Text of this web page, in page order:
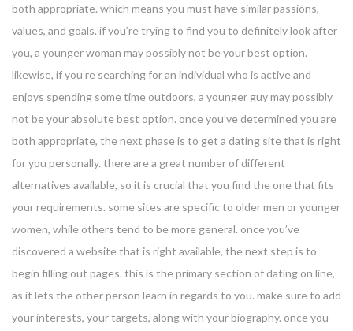
both appropriate. which means you must have similar passions,
values, and goals. if you’re trying to find you to definitely look after
you, a younger woman may possibly not be your best option.
likewise, if you’re searching for an individual who is active and
enjoys spending some time outdoors, a younger guy may possibly
not be your absolute best option. once you’ve determined you are
both appropriate, the next phase is to get a dating site that is right
for you personally. there are a great number of different
alternatives available, so it is crucial that you find the one that fits
your requirements. some sites are specific to older men or younger
women, while others tend to be more general. once you’ve
discovered a website that is right available, the next step is to
begin filling out pages. this is the primary section of dating on line,
as it lets the other person learn in regards to you. make sure to add
your interests, your targets, along with your biography. once you